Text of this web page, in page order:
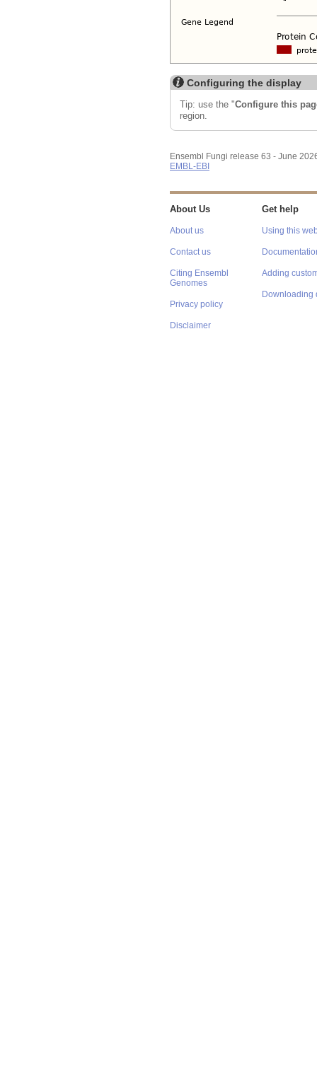
Configuring the display
Tip: use the "Configure this
region.
Ensembl Fungi release 63 - June
EMBL-EBI
About Us
About us
Contact us
Citing Ensembl
Genomes
Privacy policy
Disclaimer
Get help
Using this
Adding
Downloading